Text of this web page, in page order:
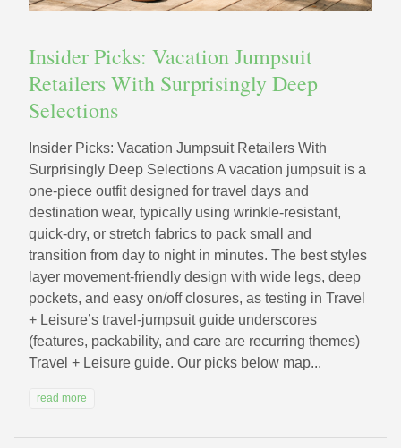
Insider Picks: Vacation Jumpsuit
Retailers With Surprisingly Deep
Selections
Insider Picks: Vacation Jumpsuit Retailers With
Surprisingly Deep Selections A vacation jumpsuit is a
one-piece outfit designed for travel days and
destination wear, typically using wrinkle-resistant,
quick-dry, or stretch fabrics to pack small and
transition from day to night in minutes. The best styles
layer movement-friendly design with wide legs, deep
pockets, and easy on/off closures, as testing in Travel
+ Leisure’s travel-jumpsuit guide underscores
(features, packability, and care are recurring themes)
Travel + Leisure guide. Our picks below map...
read more